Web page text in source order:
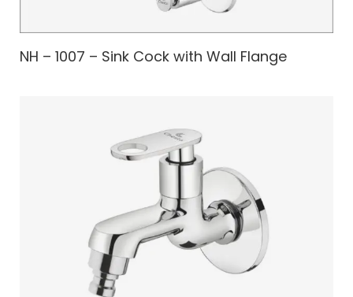
NH – 1007 – Sink Cock with Wall Flange